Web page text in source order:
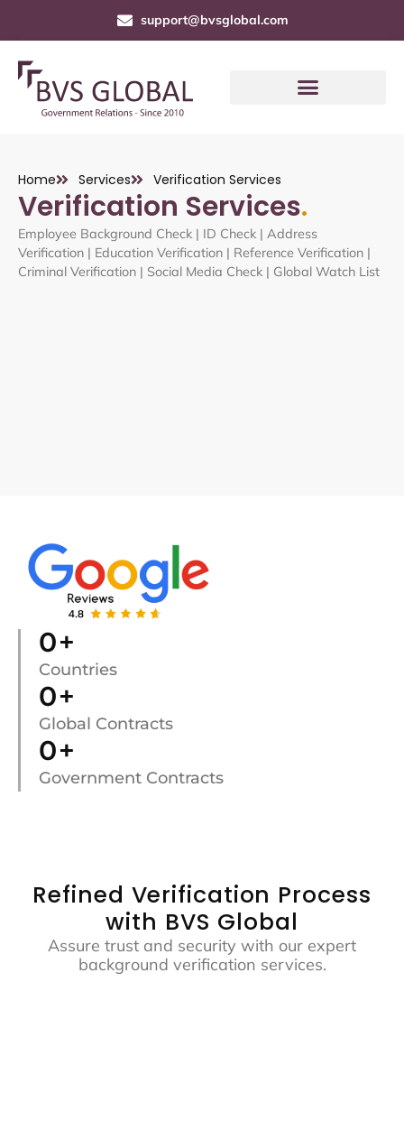
support@bvsglobal.com
Home Services Verification Services
Verification Services.
Employee Background Check | ID Check | Address
Verification | Education Verification | Reference Verification |
Criminal Verification | Social Media Check | Global Watch List
Countries
0+
Global Contracts
0+
Government Contracts
0+
Refined Verification Process
with BVS Global
Assure trust and security with our expert
background verification services.